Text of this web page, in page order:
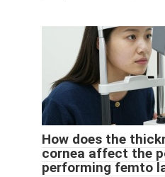
How does the
cornea affect the
performing femto